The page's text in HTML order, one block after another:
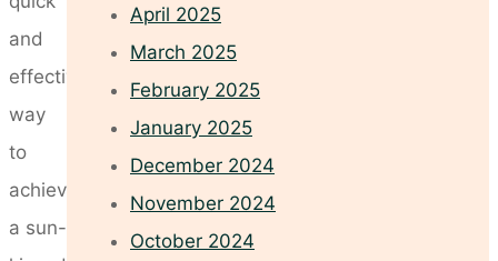
and
effective
way
to
achieve
a sun-
April 2025
March 2025
February 2025
January 2025
December 2024
November 2024
October 2024